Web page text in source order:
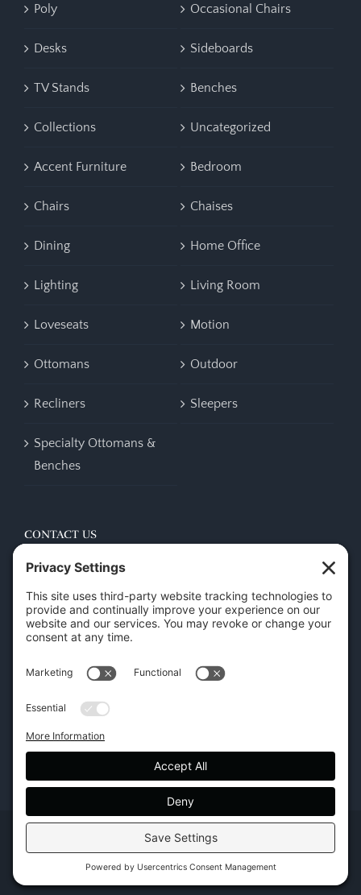
Poly Occasional Chairs
Desks Sideboards
TV Stands Benches
Collections Uncategorized
Accent Furniture Bedroom
Chairs Chaises
Dining Home Office
Lighting Living Room
Loveseats Motion
Ottomans Outdoor
Recliners Sleepers
Specialty Ottomans &
Benches
CONTACT US
45 New Orleans Rd, Hilton Head Island, SC 29928
Phone:(843) 702-7756
Email:info@hhifurniture.com
Web:hhifurniture.com
Copyright | Hilton Head Furniture |Policies
Facebook